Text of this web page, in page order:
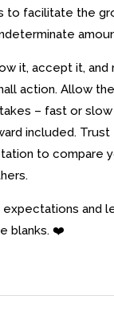
to facilitate the
it, accept it, and
action. Allow
– fast or
included.
to compare
and
blanks. ❤️